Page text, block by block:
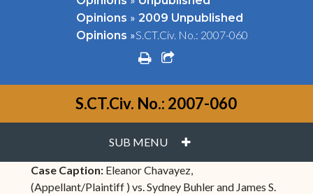
Opinions » 2009 Unpublished
Opinions »S.CT.Civ. No.: 2007-060
printshare square o
S.CT.Civ. No.: 2007-060
SUB MENU PLUS
Case Caption: Eleanor Chavayez,
(Appellant/Plaintiff ) vs. Sydney Buhler and James S.